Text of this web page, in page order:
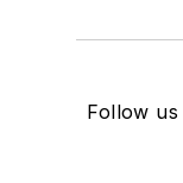
Follow